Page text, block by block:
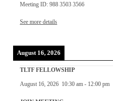
Meeting ID: 988 3503 3566
See more details
August 16, 2026
TLTF FELLOWSHIP
August 16, 2026 10:30 am- 12:00 pm